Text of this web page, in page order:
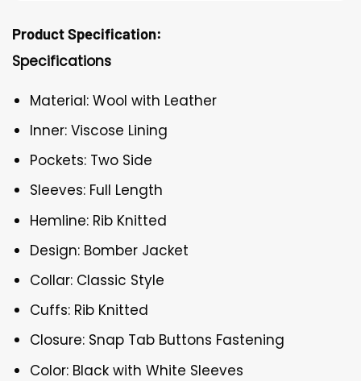
Product Specification:
Specifications
Material: Wool with Leather
Inner: Viscose Lining
Pockets: Two Side
Sleeves: Full Length
Hemline: Rib Knitted
Design: Bomber Jacket
Collar: Classic Style
Cuffs: Rib Knitted
Closure: Snap Tab Buttons Fastening
Color: Black with White Sleeves